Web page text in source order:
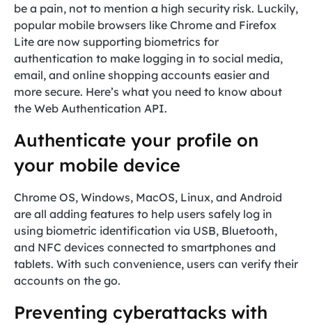
be a pain, not to mention a high security risk. Luckily,
popular mobile browsers like Chrome and Firefox
Lite are now supporting biometrics for
authentication to make logging in to social media,
email, and online shopping accounts easier and
more secure. Here’s what you need to know about
the Web Authentication API.
Authenticate your profile on
your mobile device
Chrome OS, Windows, MacOS, Linux, and Android
are all adding features to help users safely log in
using biometric identification via USB, Bluetooth,
and NFC devices connected to smartphones and
tablets. With such convenience, users can verify their
accounts on the go.
Preventing cyberattacks with